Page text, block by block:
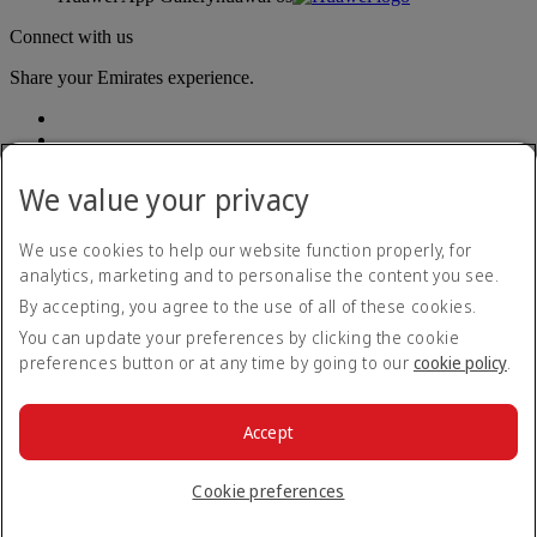
Connect with us
Share your Emirates experience.
Accessibility statement
Contact us
Privacy policy
Terms and conditions
Cookie Policy
© 2026 The Emirates Group. All Rights Reserved.
We value your privacy
We use cookies to help our website function properly, for
analytics, marketing and to personalise the content you see.
By accepting, you agree to the use of all of these cookies.
You can update your preferences by clicking the cookie
preferences button or at any time by going to our cookie policy.
Cookie preferences
Accept